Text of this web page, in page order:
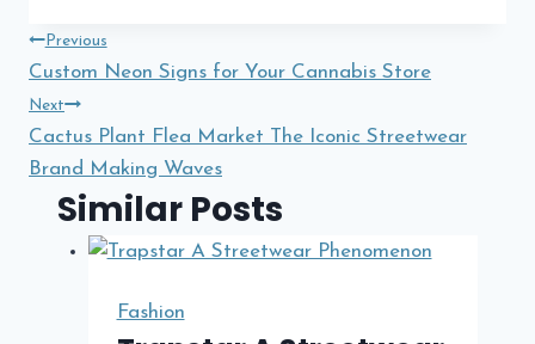
Post
navigation
Previous
Custom Neon Signs for Your Cannabis Store
Next
Cactus Plant Flea Market The Iconic Streetwear
Brand Making Waves
Similar Posts
Fashion